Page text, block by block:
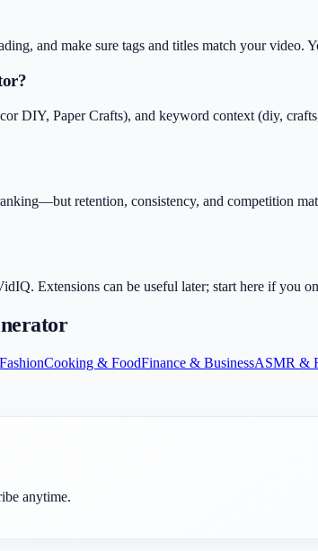
and make sure tags and titles match your
DIY, Paper Crafts), and keyword context (diy,
retention, consistency, and competition
Extensions can be useful later; start here if you
Cooking & FoodFinance & BusinessASMR &
anytime.